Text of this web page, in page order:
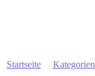
Startseite Kategorien